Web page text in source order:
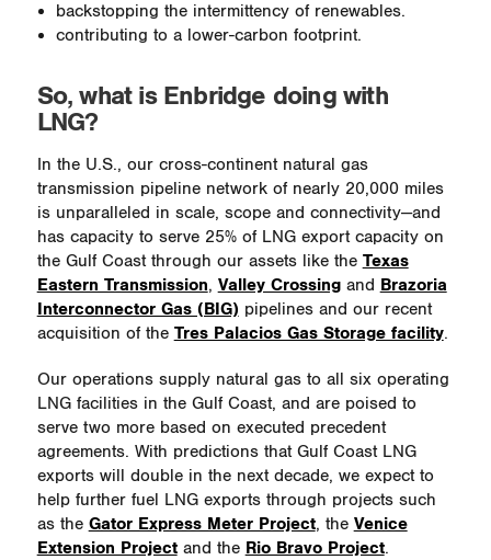
backstopping the intermittency of renewables.
contributing to a lower-carbon footprint.
So, what is Enbridge doing with
LNG?
In the U.S., our cross-continent natural gas
transmission pipeline network of nearly 20,000 miles
is unparalleled in scale, scope and connectivity—and
has capacity to serve 25% of LNG export capacity on
the Gulf Coast through our assets like the Texas
Eastern Transmission, Valley Crossingand Brazoria
Interconnector Gas (BIG) pipelines and our recent
acquisition of the Tres Palacios Gas Storage facility.
Our operations supply natural gas to all six operating
LNG facilities in the Gulf Coast, and are poised to
serve two more based on executed precedent
agreements. With predictions that Gulf Coast LNG
exports will double in the next decade, we expect to
help further fuel LNG exports through projects such
as the Gator Express Meter Project, the Venice
Extension Projectand the Rio Bravo Project.